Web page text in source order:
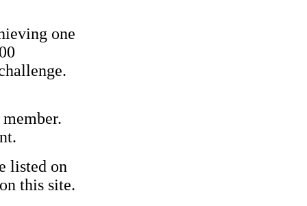
one
listed on
this site.